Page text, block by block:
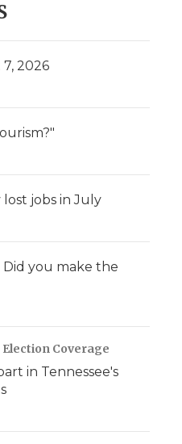
2026
jobs in July
you make the
Coverage
in Tennessee's